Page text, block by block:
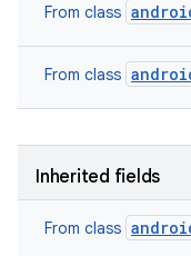
From class
From class
Inherited fields
From class